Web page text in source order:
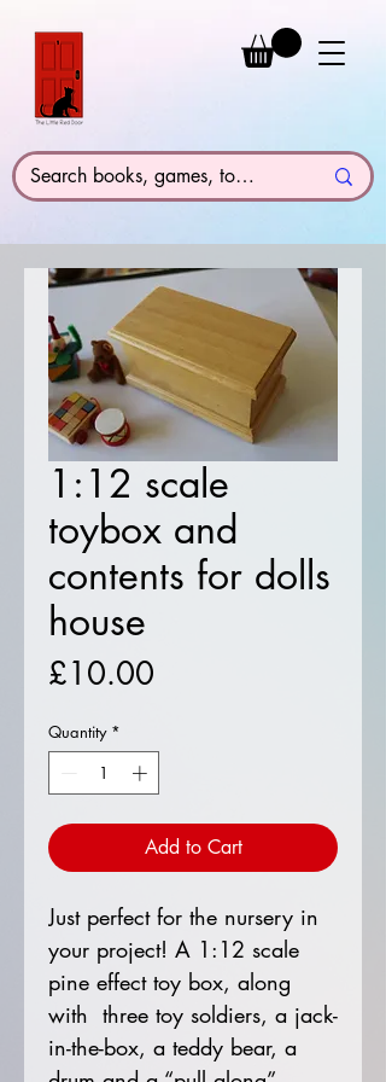
1:12 scale
toybox and
contents for dolls
house
£10.00
Quantity *
Add to Cart
Just perfect for the nursery in
your project! A 1:12 scale
pine effect toy box, along
with three toy soldiers, a jack-
in-the-box, a teddy bear, a